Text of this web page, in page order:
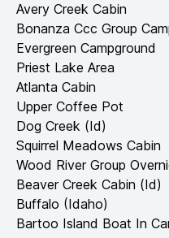
Avery Creek Cabin
Bonanza Ccc Group
Evergreen Campground
Priest Lake Area
Atlanta Cabin
Upper Coffee Pot
Dog Creek (Id)
Squirrel Meadows Cabin
Wood River Group
Beaver Creek Cabin (Id)
Buffalo (Idaho)
Bartoo Island Boat In